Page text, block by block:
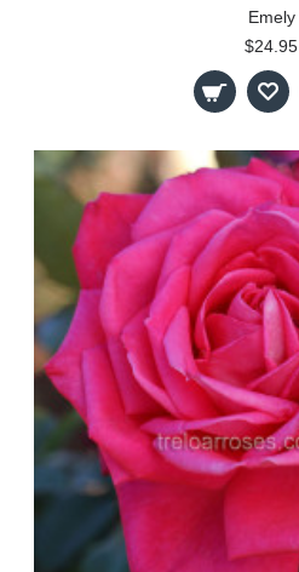
Emely
$24.95